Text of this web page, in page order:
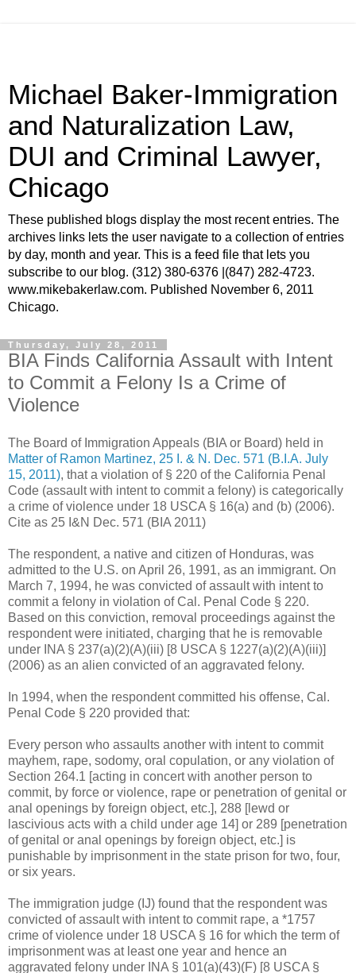
Michael Baker-Immigration
and Naturalization Law,
DUI and Criminal Lawyer,
Chicago
These published blogs display the most recent entries. The
archives links lets the user navigate to a collection of entries
by day, month and year. This is a feed file that lets you
subscribe to our blog. (312) 380-6376 |(847) 282-4723.
www.mikebakerlaw.com. Published November 6, 2011
Chicago.
Thursday, July 28, 2011
BIA Finds California Assault with Intent
to Commit a Felony Is a Crime of
Violence
The Board of Immigration Appeals (BIA or Board) held in
Matter of Ramon Martinez, 25 I. & N. Dec. 571 (B.I.A. July
15, 2011), that a violation of § 220 of the California Penal
Code (assault with intent to commit a felony) is categorically
a crime of violence under 18 USCA § 16(a) and (b) (2006).
Cite as 25 I&N Dec. 571 (BIA 2011)
The respondent, a native and citizen of Honduras, was
admitted to the U.S. on April 26, 1991, as an immigrant. On
March 7, 1994, he was convicted of assault with intent to
commit a felony in violation of Cal. Penal Code § 220.
Based on this conviction, removal proceedings against the
respondent were initiated, charging that he is removable
under INA § 237(a)(2)(A)(iii) [8 USCA § 1227(a)(2)(A)(iii)]
(2006) as an alien convicted of an aggravated felony.
In 1994, when the respondent committed his offense, Cal.
Penal Code § 220 provided that:
Every person who assaults another with intent to commit
mayhem, rape, sodomy, oral copulation, or any violation of
Section 264.1 [acting in concert with another person to
commit, by force or violence, rape or penetration of genital or
anal openings by foreign object, etc.], 288 [lewd or
lascivious acts with a child under age 14] or 289 [penetration
of genital or anal openings by foreign object, etc.] is
punishable by imprisonment in the state prison for two, four,
or six years.
The immigration judge (IJ) found that the respondent was
convicted of assault with intent to commit rape, a *1757
crime of violence under 18 USCA § 16 for which the term of
imprisonment was at least one year and hence an
aggravated felony under INA § 101(a)(43)(F) [8 USCA §